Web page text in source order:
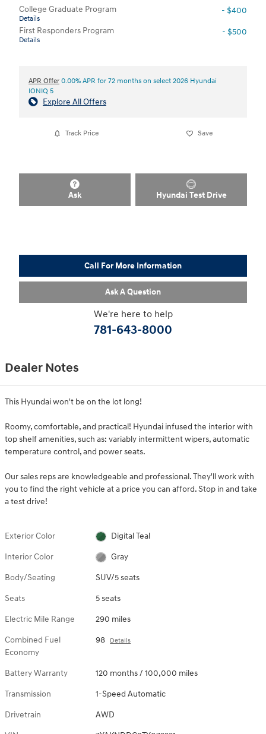
College Graduate Program
Details
- $400
First Responders Program
Details
- $500
APR Offer 0.00% APR for 72 months on select 2026 Hyundai
IONIQ 5
Explore All Offers
Track Price Save
Ask Hyundai Test Drive
Call For More Information
Ask A Question
We're here to help
781-643-8000
Dealer Notes
This Hyundai won't be on the lot long!
Roomy, comfortable, and practical! Hyundai infused the interior with
top shelf amenities, such as: variably intermittent wipers, automatic
temperature control, and power seats.
Our sales reps are knowledgeable and professional. They'll work with
you to find the right vehicle at a price you can afford. Stop in and take
a test drive!
Exterior Color Digital Teal
Interior Color Gray
Body/Seating SUV/5 seats
Seats 5 seats
Electric Mile Range 290 miles
Combined Fuel
Economy
98 Details
Battery Warranty 120 months / 100,000 miles
Transmission 1-Speed Automatic
Drivetrain AWD